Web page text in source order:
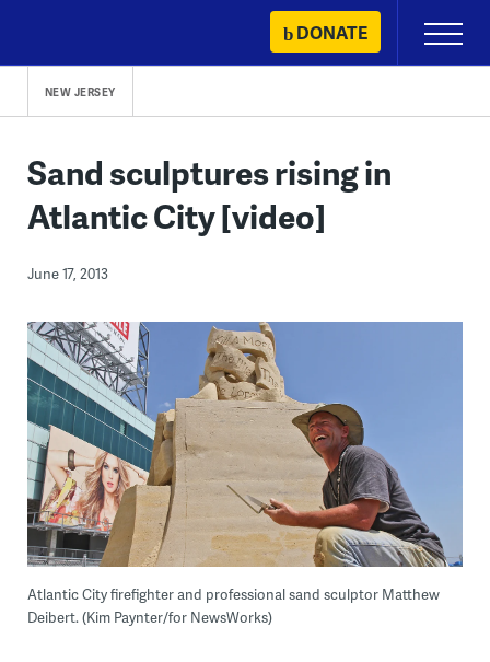
content
DONATE
Primary
Menu
NEW JERSEY
Sand sculptures rising in
Atlantic City [video]
June 17, 2013
Atlantic City firefighter and professional sand sculptor Matthew
Deibert. (Kim Paynter/for NewsWorks)